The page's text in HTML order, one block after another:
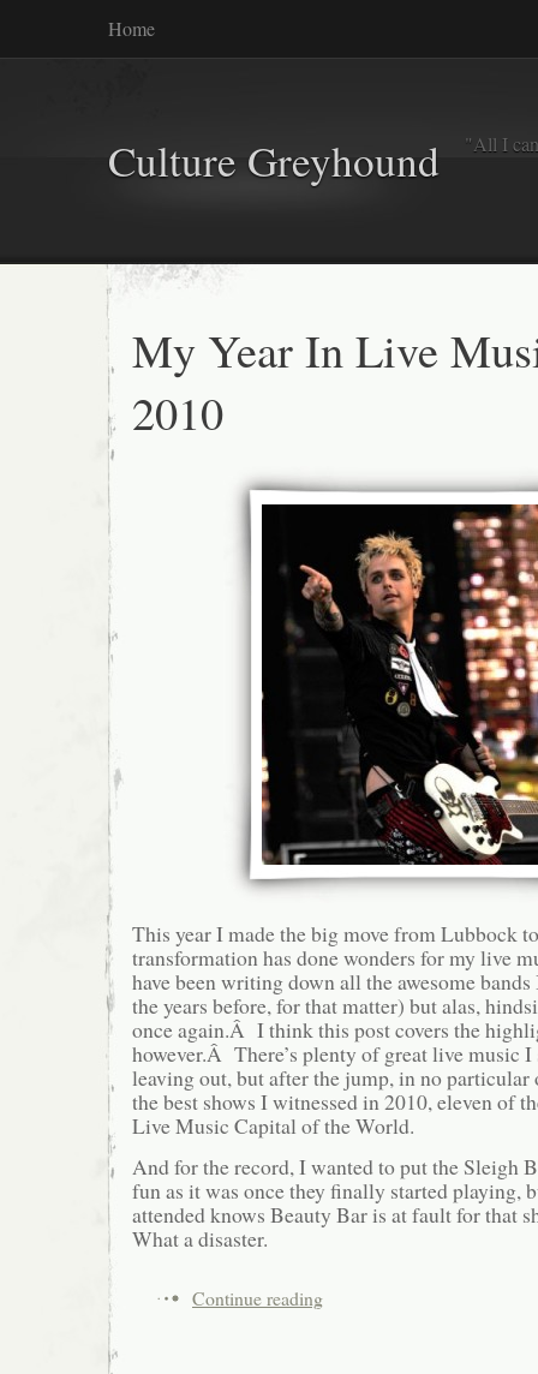
Home
Culture Greyhound "All I
My Year In Live
2010
This year I made the big move from Lubbock
transformation has done wonders for my live
have been writing down all the awesome
the years before, for that matter) but alas,
once again.Â I think this post covers the
however.Â There’s plenty of great live music I
leaving out, but after the jump, in no particular
the best shows I witnessed in 2010, eleven of
Live Music Capital of the World.
And for the record, I wanted to put the Sleigh
fun as it was once they finally started playing,
attended knows Beauty Bar is at fault for that
What a disaster.
Continue reading